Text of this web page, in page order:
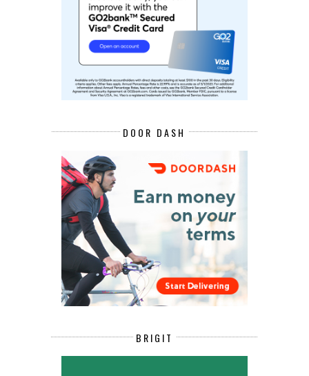
DOOR DASH
BRIGIT